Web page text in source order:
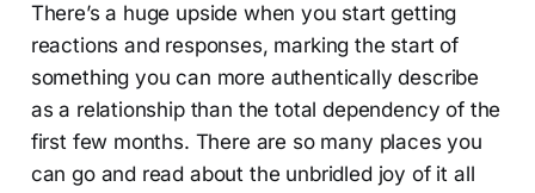
There’s a huge upside when you start getting
reactions and responses, marking the start of
something you can more authentically describe
as a relationship than the total dependency of the
first few months. There are so many places you
can go and read about the unbridled joy of it all